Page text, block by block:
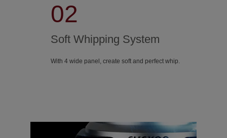
02
Soft Whipping System
With 4 wide panel, create soft and perfect whip.